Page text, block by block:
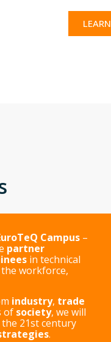
Campus–
partner
in technical
workforce,
industry, trade
of society, we will
21st century
.